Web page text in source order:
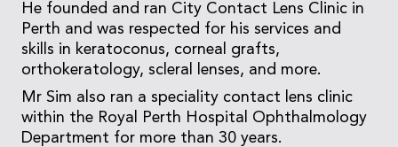
He founded and ran City Contact Lens Clinic in
Perth and was respected for his services and
skills in keratoconus, corneal grafts,
orthokeratology, scleral lenses, and more.
Mr Sim also ran a speciality contact lens clinic
within the Royal Perth Hospital Ophthalmology
Department for more than 30 years.